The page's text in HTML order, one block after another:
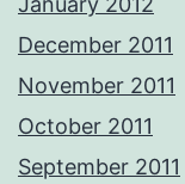
December 2011
November 2011
October 2011
September 2011